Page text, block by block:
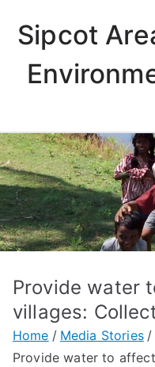
content
Sipcot
Provide water
villages:
Home
Media Stories
Provide water to